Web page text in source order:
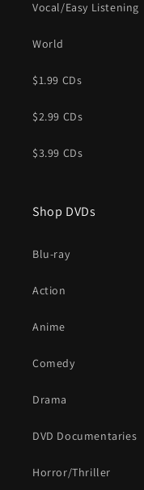
Vocal/Easy Listening
World
$1.99 CDs
$2.99 CDs
$3.99 CDs
Shop DVDs
Blu-ray
Action
Anime
Comedy
Drama
DVD Documentaries
Horror/Thriller